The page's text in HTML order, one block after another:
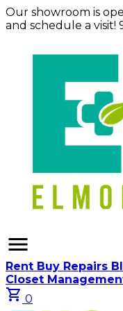
Our showroom is
and schedule a visit!
menu
Rent Buy Repairs
Closet
shopping_cart 0